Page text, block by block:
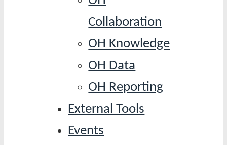
Collaboration
OH Knowledge
OH Data
OH Reporting
External Tools
Events